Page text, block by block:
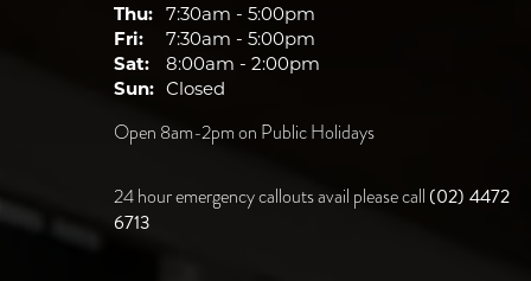
Thu: 7:30am - 5:00pm
Fri:
7:30am - 5:00pm
Sat:
8:00am - 2:00pm
Sun: Closed
Open 8am-2pm on Public Holidays
24 hour emergency callouts avail please call (02) 4472
6713